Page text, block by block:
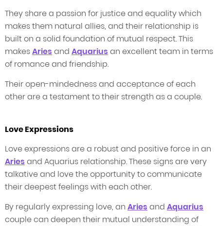
They share a passion for justice and equality which
makes them natural allies, and their relationship is
built on a solid foundation of mutual respect. This
makesAries and Aquarius an excellent team in terms
of romance and friendship.
Their open-mindedness and acceptance of each
other are a testament to their strength as a couple.
Love Expressions
Love expressions are a robust and positive force in an
Aries and Aquarius relationship. These signs are very
talkative and love the opportunity to communicate
their deepest feelings with each other.
By regularly expressing love, an Aries and Aquarius
couple can deepen their mutual understanding of